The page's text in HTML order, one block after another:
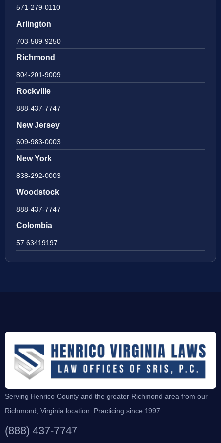
571-279-0110
Arlington
703-589-9250
Richmond
804-201-9009
Rockville
888-437-7747
New Jersey
609-983-0003
New York
838-292-0003
Woodstock
888-437-7747
Colombia
57 63419197
Serving Henrico County and the greater Richmond area from our
Richmond, Virginia location. Practicing since 1997.
(888) 437-7747